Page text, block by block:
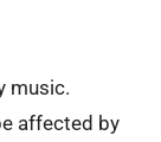
music.
affected by